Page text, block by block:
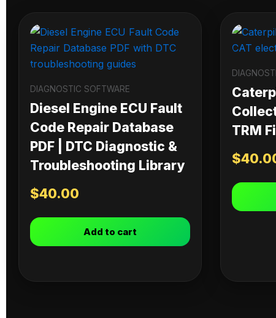
DIAGNOSTIC SOFTWARE
Diesel Engine ECU Fault
Code Repair Database
PDF | DTC Diagnostic &
Troubleshooting Library
$40.00
Add to cart
TRM
$